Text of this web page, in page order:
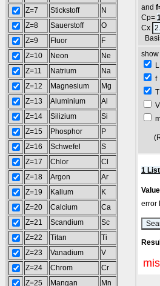
Z=7
Stickstoff
N
Z=8
Sauerstoff
O
Z=9
Fluor
F
Z=10
Neon
Ne
Z=11
Natrium
Na
Z=12
Magnesium
Mg
Z=13
Aluminium
Al
Z=14
Silizium
Si
Z=15
Phosphor
P
Z=16
Schwefel
S
Z=17
Chlor
Cl
Z=18
Argon
Ar
Z=19
Kalium
K
Z=20
Calcium
Ca
Z=21
Scandium
Sc
Z=22
Titan
Ti
Z=23
Vanadium
V
Z=24
Chrom
Cr
Z=25
Mangan
Mn
and
Cp=
Cx
L
f
T
V
1
error